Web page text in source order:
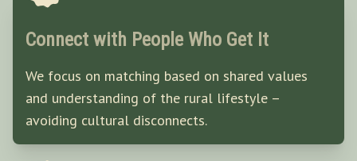
Connect with People Who Get It
We focus on matching based on shared values
and understanding of the rural lifestyle –
avoiding cultural disconnects.